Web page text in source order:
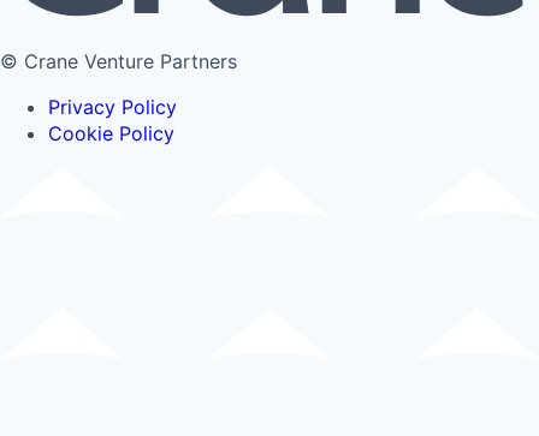
© Crane Venture Partners
Privacy Policy
Cookie Policy